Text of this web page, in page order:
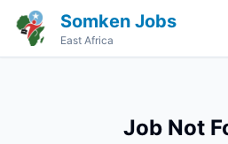
Somken Jobs
East Africa
Job Not